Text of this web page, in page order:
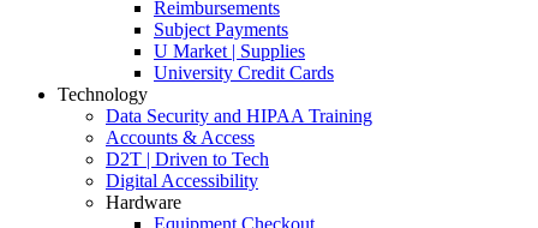
Reimbursements
Subject Payments
U Market | Supplies
University Credit Cards
Technology
Data Security and HIPAA Training
Accounts & Access
D2T | Driven to Tech
Digital Accessibility
Hardware